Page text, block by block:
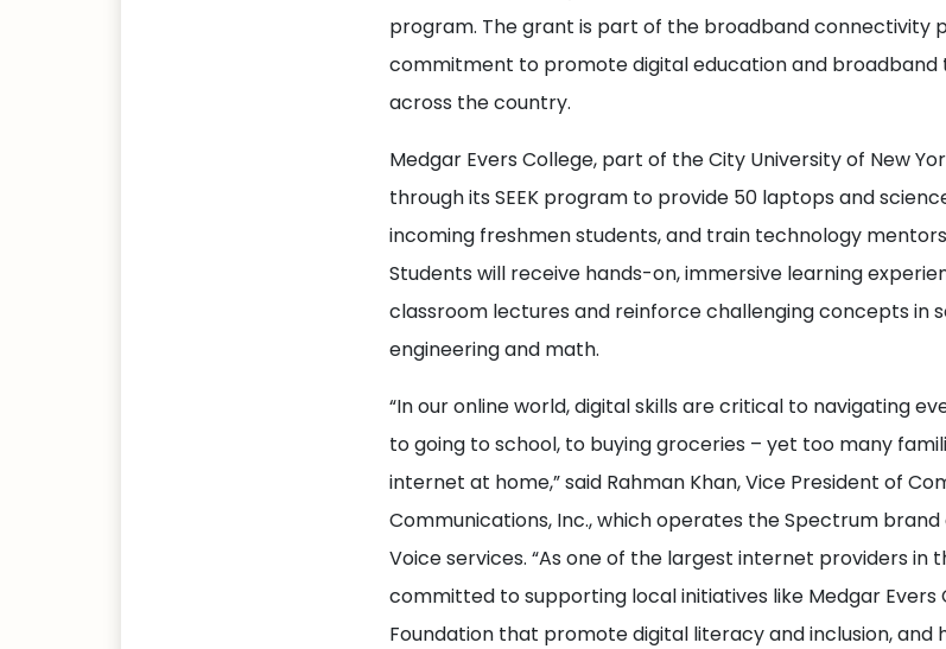
program. The grant is part of the broadband connectivity
commitment to promote digital education and broadband
across the country.
Medgar Evers College, part of the City University of New
through its SEEK program to provide 50 laptops and
incoming freshmen students, and train technology
Students will receive hands-on, immersive learning
classroom lectures and reinforce challenging concepts in
engineering and math.
“In our online world, digital skills are critical to navigating
to going to school, to buying groceries – yet too many
internet at home,” said Rahman Khan, Vice President of
Communications, Inc., which operates the Spectrum brand
Voice services. “As one of the largest internet providers in
committed to supporting local initiatives like Medgar Evers
Foundation that promote digital literacy and inclusion,